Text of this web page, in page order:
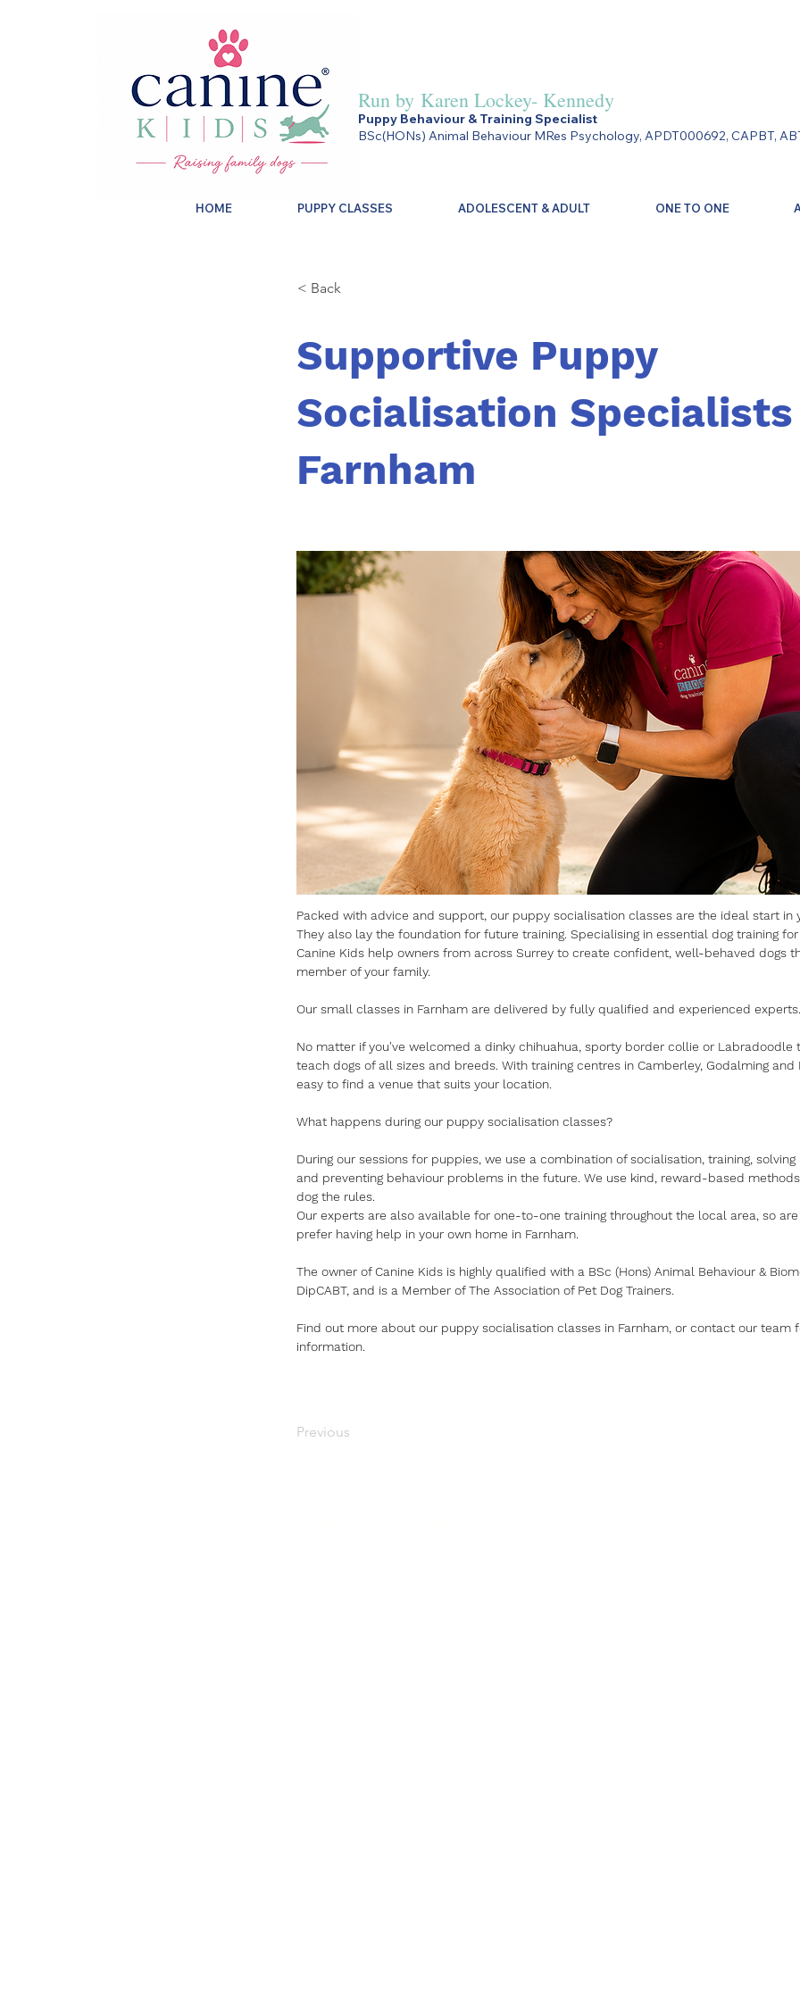
Run by Karen Lockey- Kennedy
Puppy Behaviour & Training Specialist
BSc(HONs) Animal Behaviour MRes Psychology, APDT000692, CAPBT,
HOME PUPPY CLASSES ADOLESCENT & ADULT ONE TO ONE
< Back
Supportive Puppy
Socialisation
Farnham
Packed with advice and support, our puppy socialisation classes are the ideal start in
They also lay the foundation for future training. Specialising in essential dog training
Canine Kids help owners from across Surrey to create confident, well-behaved dogs
member of your family.
Our small classes in Farnham are delivered by fully qualified and experienced experts.
No matter if you've welcomed a dinky chihuahua, sporty border collie or Labradoodle
teach dogs of all sizes and breeds. With training centres in Camberley, Godalming
easy to find a venue that suits your location.
What happens during our puppy socialisation classes?
During our sessions for puppies, we use a combination of socialisation, training,
and preventing behaviour problems in the future. We use kind, reward-based
dog the rules.
Our experts are also available for one-to-one training throughout the local area, so
prefer having help in your own home in Farnham.
The owner of Canine Kids is highly qualified with a BSc (Hons) Animal Behaviour &
DipCABT, and is a Member of The Association of Pet Dog Trainers.
Find out more about our puppy socialisation classes in Farnham, or contact our team
information.
Previous